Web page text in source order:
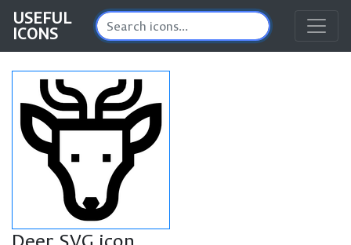
USEFUL
ICONS
Deer SVG icon